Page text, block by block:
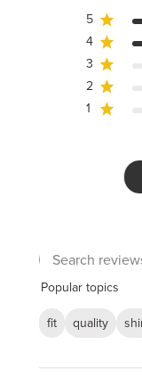
5
4
3
2
1
Popular topics
fit
quality